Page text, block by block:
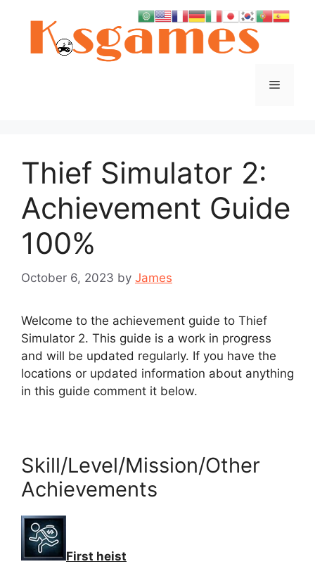
Menu
Thief Simulator 2:
Achievement Guide
100%
October 6, 2023 by James
Welcome to the achievement guide to Thief
Simulator 2. This guide is a work in progress
and will be updated regularly. If you have the
locations or updated information about anything
in this guide comment it below.
Skill/Level/Mission/Other
Achievements
First heist